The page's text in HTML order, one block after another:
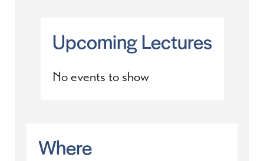
Upcoming Lectures
No events to show
Where